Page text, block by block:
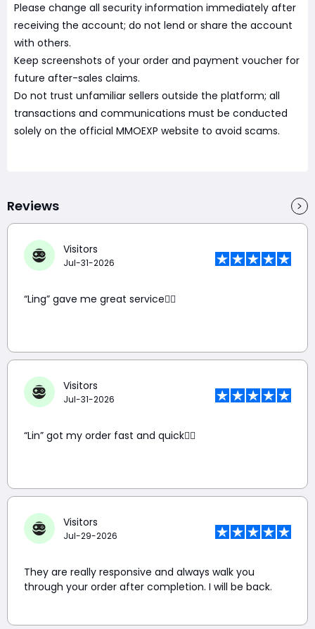
Please change all security information immediately after
receiving the account; do not lend or share the account
with others.
Keep screenshots of your order and payment voucher for
future after-sales claims.
Do not trust unfamiliar sellers outside the platform; all
transactions and communications must be conducted
solely on the official MMOEXP website to avoid scams.
Reviews
Visitors
Jul-31-2026
“Ling” gave me great service👍🏼
Visitors
Jul-31-2026
“Lin” got my order fast and quick👍🏼
Visitors
Jul-29-2026
They are really responsive and always walk you
through your order after completion. I will be back.